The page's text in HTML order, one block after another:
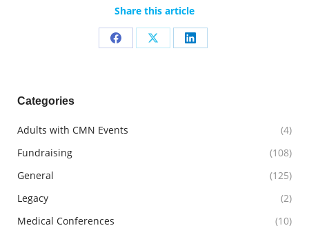
Share this article
Share Share Share
Categories
Adults with CMN Events
(4)
Fundraising
(108)
General
(125)
Legacy
(2)
Medical Conferences
(10)